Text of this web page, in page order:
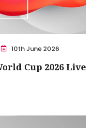
10th June 2026
Cup 2026 Live